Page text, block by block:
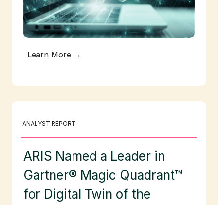
Learn More →
ANALYST REPORT
ARIS Named a Leader in
Gartner® Magic Quadrant™
for Digital Twin of the